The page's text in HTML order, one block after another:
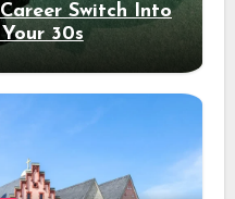
Switch Into
30s